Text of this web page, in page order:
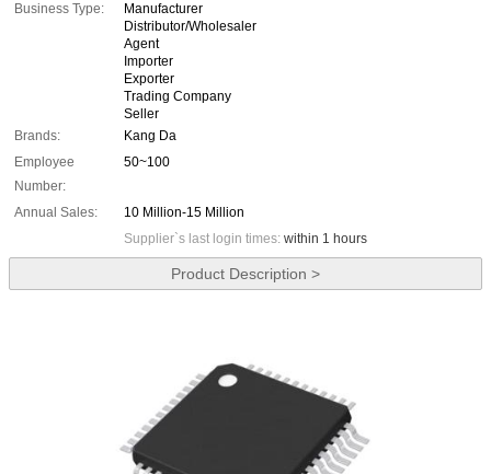
Business Type:
Manufacturer
Distributor/Wholesaler
Agent
Importer
Exporter
Trading Company
Seller
Brands:
Kang Da
Employee
Number:
50~100
Annual Sales:
10 Million-15 Million
Supplier`s last login times: within 1 hours
Product Description >